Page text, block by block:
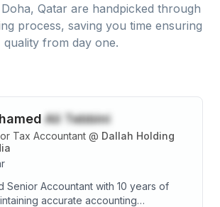
Doha, Qatar are handpicked through
process, saving you time ensuring
quality from day one.
Ali Tebbini
Tax Accountant @ Dallah Holding
Senior Accountant with 10 years of
accurate accounting